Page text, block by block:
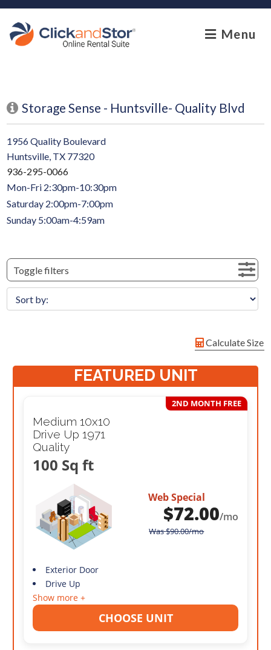
skip to content
Menu
Storage Sense - Huntsville- Quality Blvd
1956 Quality Boulevard
Huntsville, TX 77320
936-295-0066
Mon-Fri 2:30pm-10:30pm
Saturday 2:00pm-7:00pm
Sunday 5:00am-4:59am
Toggle filters
Calculate Size
FEATURED UNIT
Medium 10x10
Drive Up 1971
Quality
100 Sq ft
2ND MONTH FREE
Web Special
$72.00/mo
Was$90.00/mo
Exterior Door
Drive Up
Show more +
CHOOSE UNIT